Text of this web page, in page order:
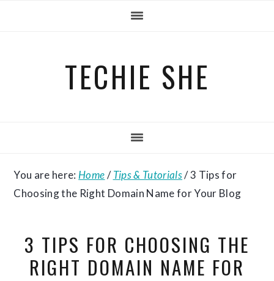
TECHIE SHE
You are here: Home/ Tips & Tutorials/3 Tips for
Choosing the Right Domain Name for Your Blog
3 TIPS FOR CHOOSING THE
RIGHT DOMAIN NAME FOR